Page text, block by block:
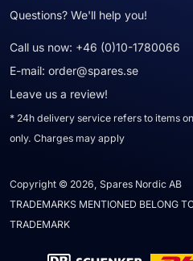
Questions? We'll help you!
Call us now: +46 (0)10-1780066
E-mail: order@spares.se
Leave us a review!
* 24h delivery service refers to items
only. Charges may apply
Copyright © 2026, Spares Nordic AB
TRADEMARKS MENTIONED BELONG
TRADEMARK